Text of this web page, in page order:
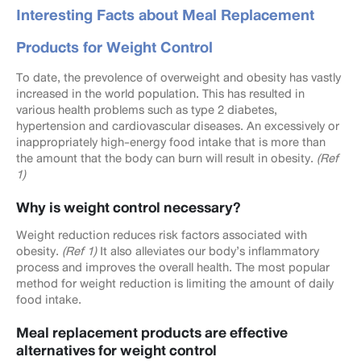
Interesting Facts about Meal Replacement
Products for Weight Control
To date, the prevolence of overweight and obesity has vastly
increased in the world population. This has resulted in
various health problems such as type 2 diabetes,
hypertension and cardiovascular diseases. An excessively or
inappropriately high-energy food intake that is more than
the amount that the body can burn will result in obesity. (Ref
1)
Why is weight control necessary?
Weight reduction reduces risk factors associated with
obesity. (Ref 1)It also alleviates our body’s inflammatory
process and improves the overall health. The most popular
method for weight reduction is limiting the amount of daily
food intake.
Meal replacement products are effective
alternatives for weight control